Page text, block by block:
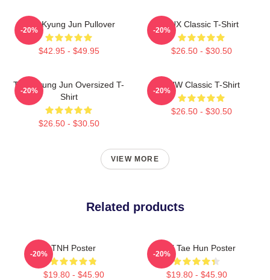
TNK Kyung Jun Pullover
$42.95 - $49.95
-20%
TNX Classic T-Shirt
$26.50 - $30.50
-20%
TNX Kyung Jun Oversized T-
Shirt
$26.50 - $30.50
-20%
TNW Classic T-Shirt
$26.50 - $30.50
-20%
VIEW MORE
Related products
TNH Poster
$19.80 - $45.90
-20%
TNX Tae Hun Poster
$19.80 - $45.90
-20%